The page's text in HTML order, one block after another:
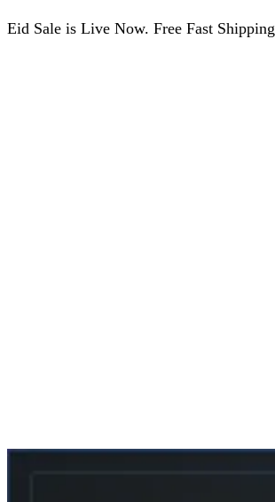
Eid Sale is Live Now. Free Fast Shipping